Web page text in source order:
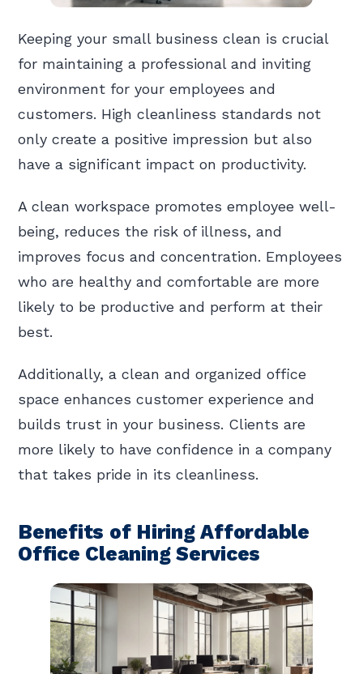
Keeping your small business clean is crucial
for maintaining a professional and inviting
environment for your employees and
customers. High cleanliness standards not
only create a positive impression but also
have a significant impact on productivity.
A clean workspace promotes employee well-
being, reduces the risk of illness, and
improves focus and concentration. Employees
who are healthy and comfortable are more
likely to be productive and perform at their
best.
Additionally, a clean and organized office
space enhances customer experience and
builds trust in your business. Clients are
more likely to have confidence in a company
that takes pride in its cleanliness.
Benefits of Hiring Affordable
Office Cleaning Services